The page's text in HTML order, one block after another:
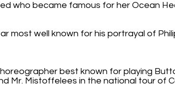
who became famous for her Ocean
most well known for his portrayal of
best known for playing
Mr. Mistoffelees in the national tour of